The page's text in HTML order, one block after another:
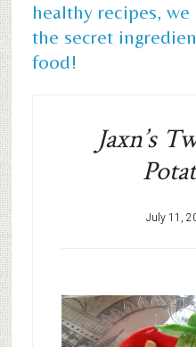
healthy recipes, we
the secret
food!
Jaxn’s
July 11,